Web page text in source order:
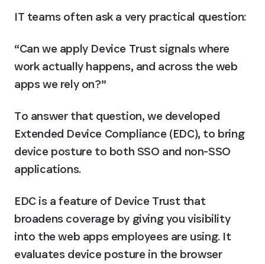
IT teams often ask a very practical question:
“Can we apply Device Trust signals where
work actually happens, and across the web
apps we rely on?”
To answer that question, we developed
Extended Device Compliance (EDC), to bring
device posture to both SSO and non-SSO
applications.
EDC is a feature of Device Trust that
broadens coverage by giving you visibility
into the web apps employees are using. It
evaluates device posture in the browser